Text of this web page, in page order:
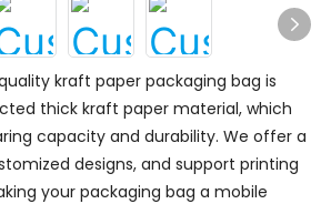
kraft paper packaging bag is
thick kraft paper material, which
capacity and durability. We offer a
designs, and support printing
your packaging bag a mobile